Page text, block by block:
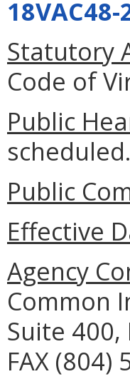
18VAC48-
Statutory
Code of
Public
scheduled.
Public
Effective
Agency
Common
Suite 400,
FAX